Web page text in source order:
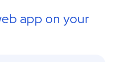
app on your